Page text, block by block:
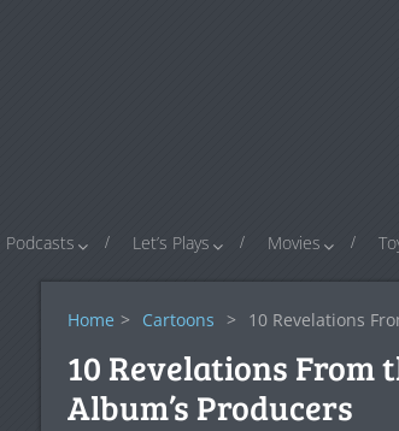
Podcasts Let’s Plays Movies
Home > Cartoons > 10 Revelations
10 Revelations From
Album’s Producers